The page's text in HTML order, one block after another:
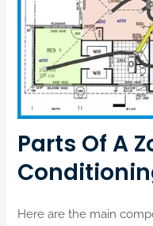
Parts Of A
Here are the main